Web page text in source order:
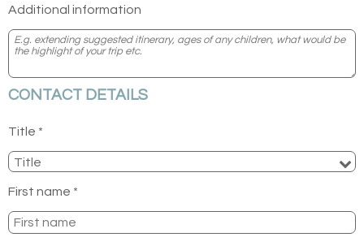
Additional information
CONTACT DETAILS
Title *
First name *